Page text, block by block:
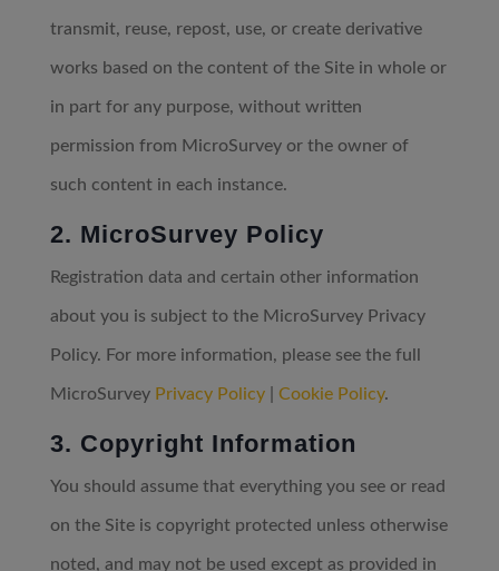
transmit, reuse, repost, use, or create derivative
works based on the content of the Site in whole or
in part for any purpose, without written
permission from MicroSurvey or the owner of
such content in each instance.
2. MicroSurvey Policy
Registration data and certain other information
about you is subject to the MicroSurvey Privacy
Policy. For more information, please see the full
MicroSurvey Privacy Policy| Cookie Policy.
3. Copyright Information
You should assume that everything you see or read
on the Site is copyright protected unless otherwise
noted, and may not be used except as provided in